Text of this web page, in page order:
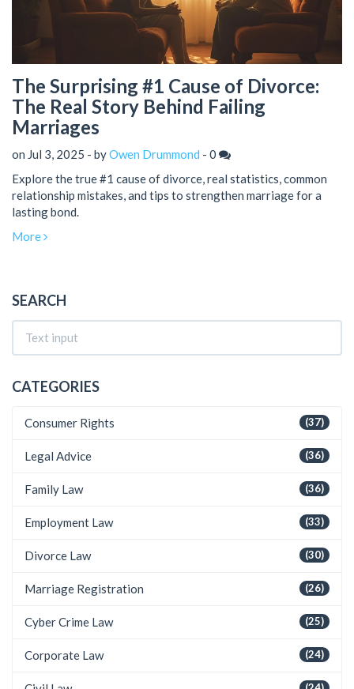
The Surprising #1 Cause of Divorce:
The Real Story Behind Failing
Marriages
on Jul 3, 2025 - byOwen Drummond - 0
Explore the true #1 cause of divorce, real statistics, common
relationship mistakes, and tips to strengthen marriage for a
lasting bond.
More
SEARCH
CATEGORIES
(37)
Consumer Rights
(36)
Legal Advice
(36)
Family Law
(33)
Employment Law
(30)
Divorce Law
(26)
Marriage Registration
(25)
Cyber Crime Law
(24)
Corporate Law